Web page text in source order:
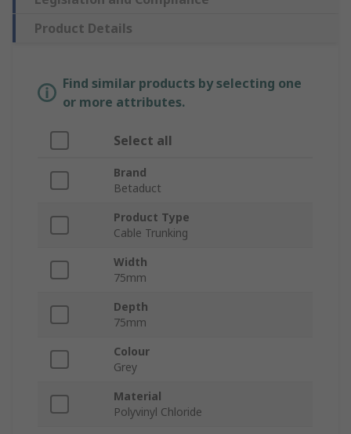
Product Details
Find similar products by selecting one
or more attributes.
Select all
Brand
Betaduct
Product Type
Cable Trunking
Width
75mm
Depth
75mm
Colour
Grey
Material
Polyvinyl Chloride